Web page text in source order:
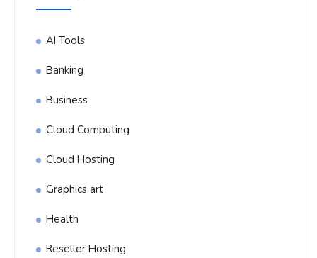
AI Tools
Banking
Business
Cloud Computing
Cloud Hosting
Graphics art
Health
Reseller Hosting